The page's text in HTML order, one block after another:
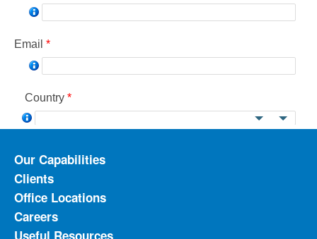
Our Capabilities
Clients
Office Locations
Careers
Useful Resources